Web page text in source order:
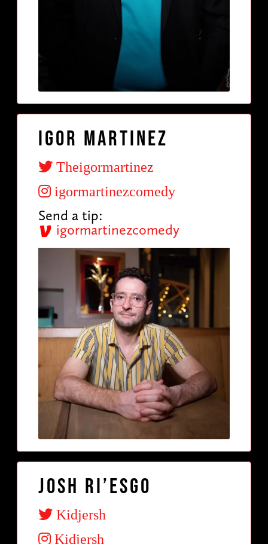
Igor Martinez
Theigormartinez
igormartinezcomedy
Send a tip:
igormartinezcomedy
Josh Ri’Esgo
Kidjersh
Kidjersh